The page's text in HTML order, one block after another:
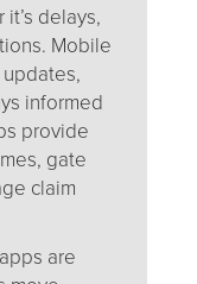
delays,
Mobile
informed
provide
gate
claim
are